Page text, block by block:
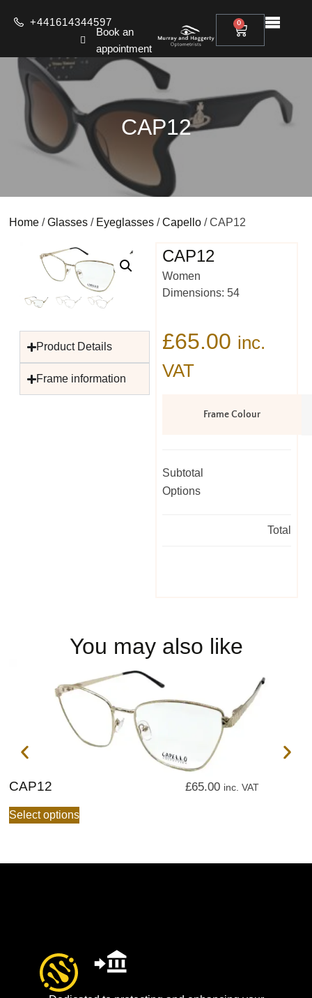
+441614344597
Book an
appointment
0
CAP12
Home /Glasses / Eyeglasses /Capello / CAP12
CAP12
Women
Dimensions: 54
£65.00 inc.
VAT
Frame Colour
Subtotal
Options
Total
Product Details
Frame information
You may also like
CAP12 £65.00 inc. VAT
Select options